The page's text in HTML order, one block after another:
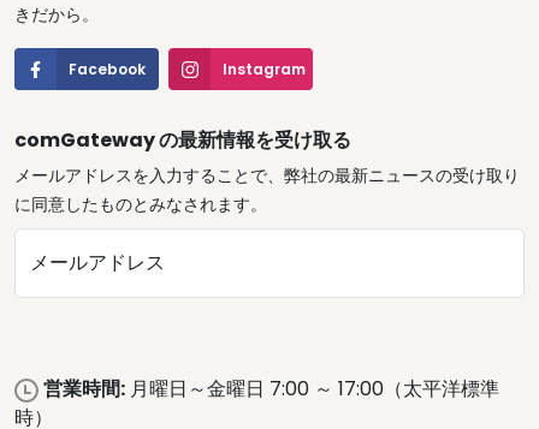
きだから。
Facebook Instagram
comGateway の最新情報を受け取る
メールアドレスを入力することで、弊社の最新ニュースの受け取り
に同意したものとみなされます。
メールアドレス
営業時間: 月曜日～金曜日 7:00 ～ 17:00（太平洋標準
時）